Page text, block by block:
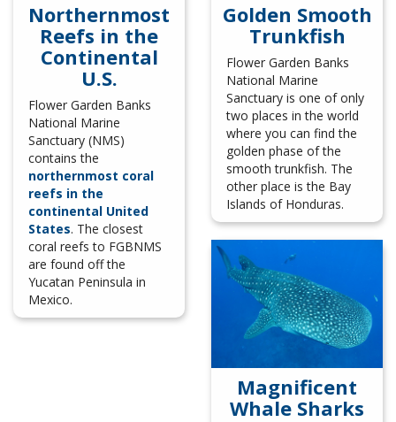
Northernmost
Reefs in the
Continental
U.S.
Flower Garden Banks
National Marine
Sanctuary (NMS)
contains the
northernmost coral
reefs in the
continental United
States. The closest
coral reefs to FGBNMS
are found off the
Yucatan Peninsula in
Mexico.
Golden Smooth
Trunkfish
Flower Garden Banks
National Marine
Sanctuary is one of only
two places in the world
where you can find the
golden phase of the
smooth trunkfish. The
other place is the Bay
Islands of Honduras.
Magnificent
Whale Sharks